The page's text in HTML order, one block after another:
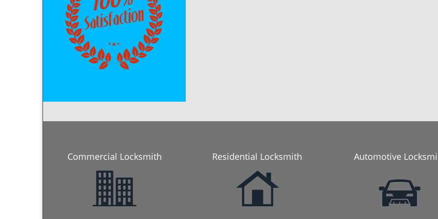
Commercial Locksmith Residential Locksmith Automotive